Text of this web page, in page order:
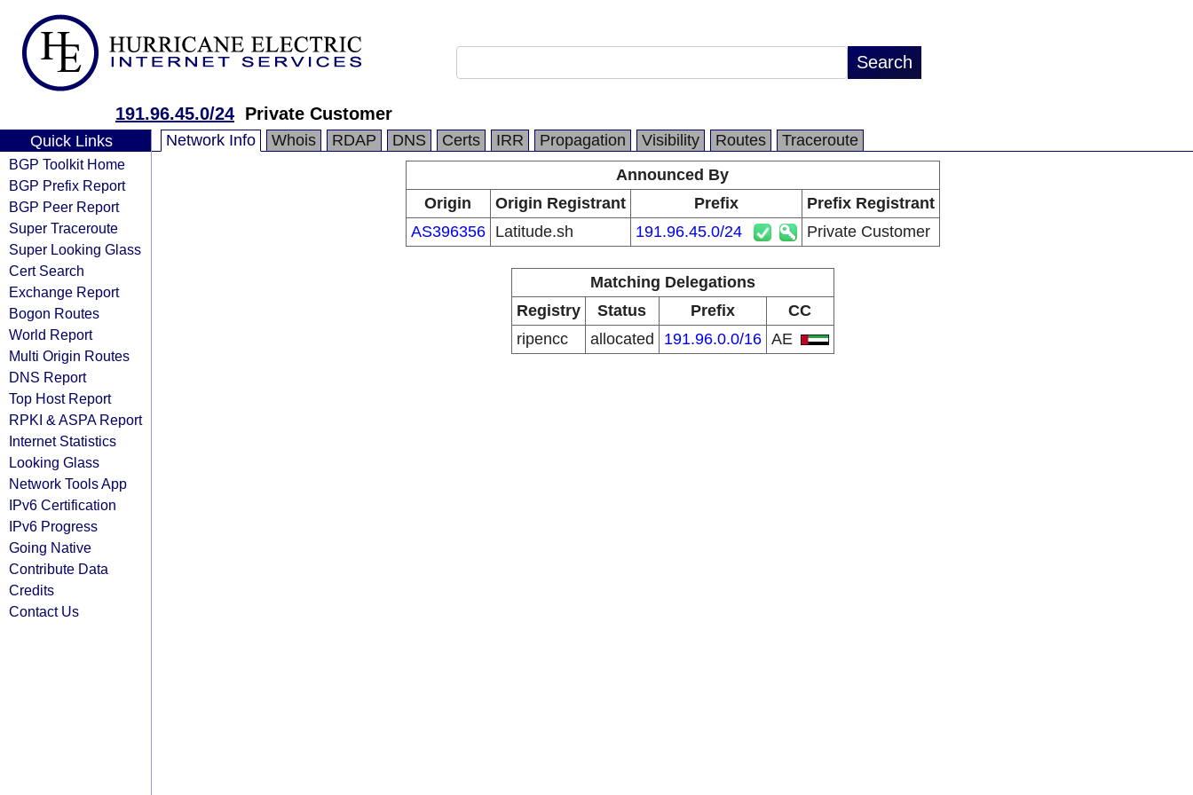
191.96.45.0/24 Private Customer
Quick Links
BGP Toolkit Home
BGP Prefix Report
BGP Peer Report
Super Traceroute
Super Looking Glass
Cert Search
Exchange Report
Bogon Routes
World Report
Multi Origin Routes
DNS Report
Top Host Report
RPKI & ASPA Report
Internet Statistics
Looking Glass
Network Tools App
IPv6 Certification
IPv6 Progress
Going Native
Contribute Data
Credits
Contact Us
Network Info Whois RDAP DNS Certs IRR Propagation Visibility Routes
Traceroute
Announced By
Origin
Origin Registrant Prefix
Prefix Registrant
AS396356
Latitude.sh 191.96.45.0/24 Private Customer
Matching Delegations
Registry
Status Prefix
CC
ripencc
allocated 191.96.0.0/16 AE